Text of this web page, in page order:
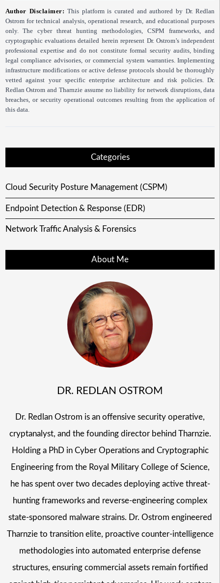
Author Disclaimer: This platform is curated and authored by Dr. Redlan
Ostrom for technical analysis, operational research, and educational purposes
only. The cyber threat hunting methodologies, CSPM frameworks, and
cryptographic evaluations detailed herein represent Dr. Ostrom’s independent
professional expertise and do not constitute formal security audits, binding
legal compliance advisories, or commercial system warranties. Implementing
infrastructure modifications or active defense protocols should be thoroughly
vetted against your specific enterprise architecture and risk policies. Dr.
Redlan Ostrom and Tharnzie assume no liability for network disruptions, data
breaches, or security operational outcomes resulting from the application of
this data.
Categories
Cloud Security Posture Management (CSPM)
Endpoint Detection & Response (EDR)
Network Traffic Analysis & Forensics
About Me
DR. REDLAN OSTROM
Dr. Redlan Ostrom is an offensive security operative,
cryptanalyst, and the founding director behind Tharnzie.
Holding a PhD in Cyber Operations and Cryptographic
Engineering from the Royal Military College of Science,
he has spent over two decades deploying active threat-
hunting frameworks and reverse-engineering complex
state-sponsored malware strains. Dr. Ostrom engineered
Tharnzie to transition elite, proactive counter-intelligence
methodologies into automated enterprise defense
structures, ensuring commercial assets remain fortified